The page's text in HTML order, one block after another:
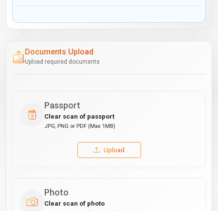
Documents Upload
Upload required documents
Passport
Clear scan of passport
JPG, PNG or PDF (Max 1MB)
Upload
Photo
Clear scan of photo